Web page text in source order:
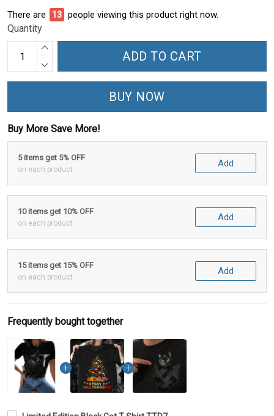
There are 14 people viewing this product right now.
Quantity
ADD TO CART
BUY NOW
Buy More Save More!
5 items get 5% OFF
on each product
Add
10 items get 10% OFF
on each product
Add
15 items get 15% OFF
on each product
Add
Frequently bought together